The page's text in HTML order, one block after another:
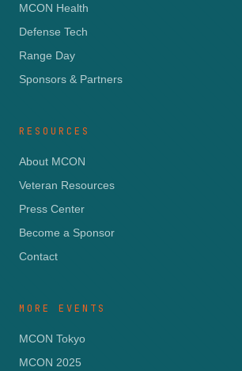
MCON Health
Defense Tech
Range Day
Sponsors & Partners
RESOURCES
About MCON
Veteran Resources
Press Center
Become a Sponsor
Contact
MORE EVENTS
MCON Tokyo
MCON 2025